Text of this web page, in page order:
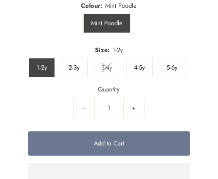
Colour: Mint Poodle
Mint Poodle
Size: 1-2y
1-2y
2-3y 3-4y
Variant sold out or unavailable
4-5y 5-6y
Quantity
-
+
Add to Cart